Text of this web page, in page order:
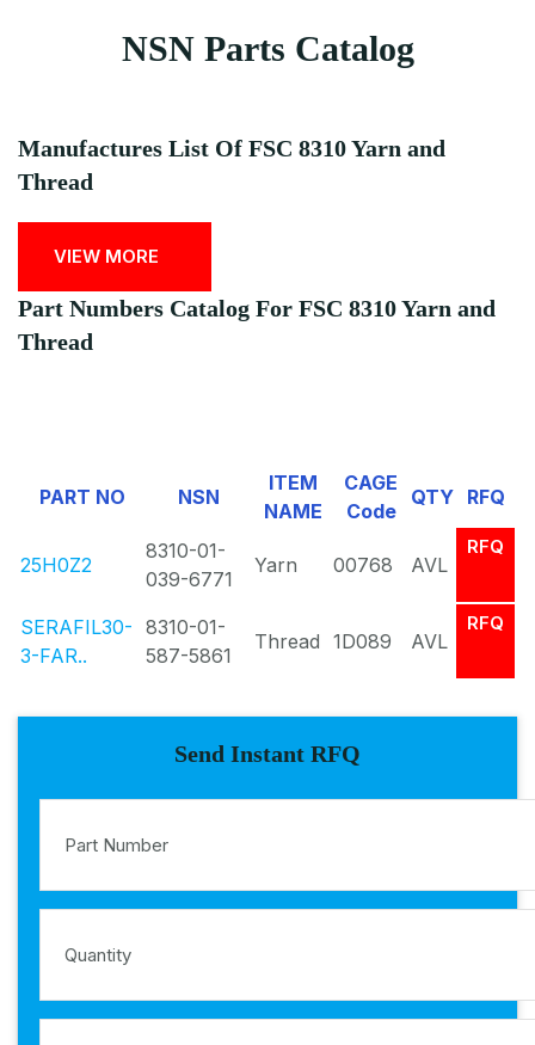
NSN Parts Catalog
Manufactures List Of FSC 8310 Yarn and
Thread
VIEW MORE
Part Numbers Catalog For FSC 8310 Yarn and
Thread
PART NO NSN
ITEM
NAME
CAGE
Code
QTY RFQ
25H0Z2
8310-01-
039-6771
Yarn 00768 AVL
RFQ
SERAFIL30-
3-FAR..
8310-01-
587-5861
Thread 1D089 AVL
RFQ
Send Instant RFQ